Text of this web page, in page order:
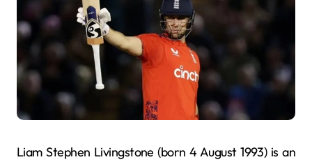
Liam Stephen Livingstone (born 4 August 1993) is an